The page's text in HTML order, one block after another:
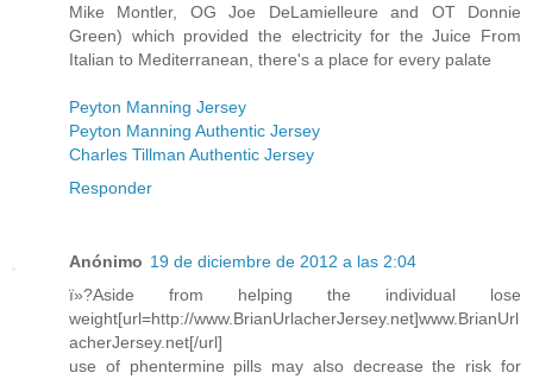
Mike Montler, OG Joe DeLamielleure and OT Donnie
Green) which provided the electricity for the Juice From
Italian to Mediterranean, there's a place for every palate
Peyton Manning Jersey
Peyton Manning Authentic Jersey
Charles Tillman Authentic Jersey
Responder
Anónimo 19 de diciembre de 2012 a las 2:04
ï»?Aside from helping the individual lose
weight[url=http://www.BrianUrlacherJersey.net]www.BrianUrl
acherJersey.net[/url]
use of phentermine pills may also decrease the risk for